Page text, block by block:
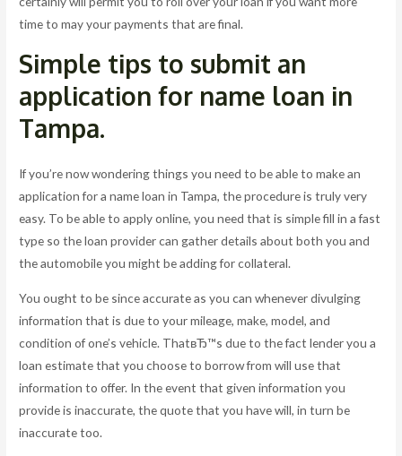
time to may your payments that are final.
Simple tips to submit an
application for name loan in
Tampa.
If you’re now wondering things you need to be able to make an
application for a name loan in Tampa, the procedure is truly very
easy. To be able to apply online, you need that is simple fill in a fast
type so the loan provider can gather details about both you and
the automobile you might be adding for collateral.
You ought to be since accurate as you can whenever divulging
information that is due to your mileage, make, model, and
condition of one’s vehicle. ThatвЂ™s due to the fact lender you a
loan estimate that you choose to borrow from will use that
information to offer. In the event that given information you
provide is inaccurate, the quote that you have will, in turn be
inaccurate too.